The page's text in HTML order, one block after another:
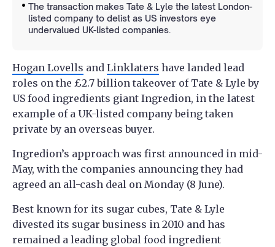
The transaction makes Tate & Lyle the latest London-
listed company to delist as US investors eye
undervalued UK-listed companies.
Hogan Lovells and Linklaters have landed lead
roles on the £2.7 billion takeover of Tate & Lyle by
US food ingredients giant Ingredion, in the latest
example of a UK-listed company being taken
private by an overseas buyer.
Ingredion’s approach was first announced in mid-
May, with the companies announcing they had
agreed an all-cash deal on Monday (8 June).
Best known for its sugar cubes, Tate & Lyle
divested its sugar business in 2010 and has
remained a leading global food ingredient